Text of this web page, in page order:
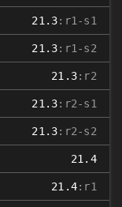
21.3:r1-s1
21.3:r1-s2
21.3:r2
21.3:r2-s1
21.3:r2-s2
21.4
21.4:r1